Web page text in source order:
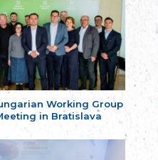
Working Group
in Bratislava